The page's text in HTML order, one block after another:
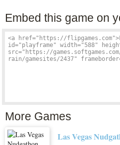
Embed this game on
More Games
Las Vegas